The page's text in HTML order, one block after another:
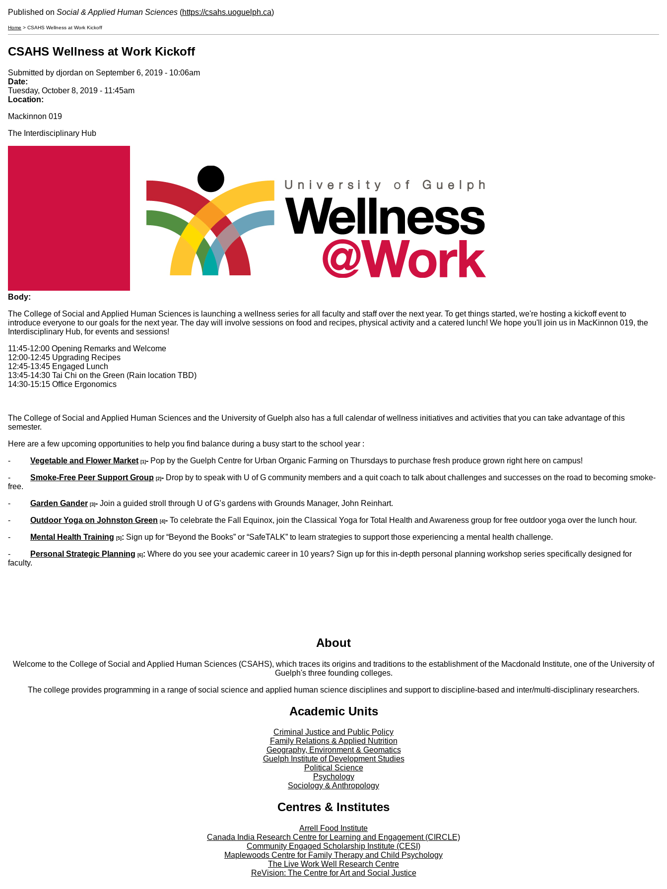
Published on Social & Applied Human Sciences (https://csahs.uoguelph.ca)
Home > CSAHS Wellness at Work Kickoff
CSAHS Wellness at Work Kickoff
Submitted by djordan on September 6, 2019 - 10:06am
Date:
Tuesday, October 8, 2019 - 11:45am
Location:
Mackinnon 019
The Interdisciplinary Hub
Body:
The College of Social and Applied Human Sciences is launching a wellness series for all faculty and staff over the next year. To get things started, we're hosting a kickoff event to
introduce everyone to our goals for the next year. The day will involve sessions on food and recipes, physical activity and a catered lunch! We hope you'll join us in MacKinnon 019, the
Interdisciplinary Hub, for events and sessions!
11:45-12:00 Opening Remarks and Welcome
12:00-12:45 Upgrading Recipes
12:45-13:45 Engaged Lunch
13:45-14:30 Tai Chi on the Green (Rain location TBD)
14:30-15:15 Office Ergonomics
The College of Social and Applied Human Sciences and the University of Guelph also has a full calendar of wellness initiatives and activities that you can take advantage of this
semester.
Here are a few upcoming opportunities to help you find balance during a busy start to the school year :
- Vegetable and Flower Market [1]- Pop by the Guelph Centre for Urban Organic Farming on Thursdays to purchase fresh produce grown right here on campus!
- Smoke-Free Peer Support Group [2]- Drop by to speak with U of G community members and a quit coach to talk about challenges and successes on the road to becoming smoke-
free.
- Garden Gander [3]- Join a guided stroll through U of G’s gardens with Grounds Manager, John Reinhart.
- Outdoor Yoga on Johnston Green [4]- To celebrate the Fall Equinox, join the Classical Yoga for Total Health and Awareness group for free outdoor yoga over the lunch hour.
-
Mental Health Training [5] : Sign up for “Beyond the Books” or “SafeTALK” to learn strategies to support those experiencing a mental health challenge.
-
Personal Strategic Planning [6] : Where do you see your academic career in 10 years? Sign up for this in-depth personal planning workshop series specifically designed for
faculty.
About
Welcome to the College of Social and Applied Human Sciences (CSAHS), which traces its origins and traditions to the establishment of the Macdonald Institute, one of the University of
Guelph's three founding colleges.
The college provides programming in a range of social science and applied human science disciplines and support to discipline-based and inter/multi-disciplinary researchers.
Academic Units
Criminal Justice and Public Policy
Family Relations & Applied Nutrition
Geography, Environment & Geomatics
Guelph Institute of Development Studies
Political Science
Psychology
Sociology & Anthropology
Centres & Institutes
Arrell Food Institute
Canada India Research Centre for Learning and Engagement (CIRCLE)
Community Engaged Scholarship Institute (CESI)
Maplewoods Centre for Family Therapy and Child Psychology
The Live Work Well Research Centre
ReVision: The Centre for Art and Social Justice